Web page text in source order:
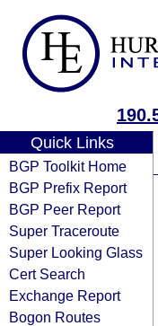
Quick Links
BGP Toolkit Home
BGP Prefix Report
BGP Peer Report
Super Traceroute
Super Looking Glass
Cert Search
Exchange Report
Bogon Routes